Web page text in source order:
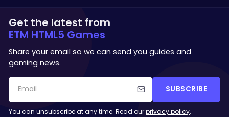
Get the latest from
ETM HTML5 Games
Share your email so we can send you guides and
gaming news.
SUBSCRIBE
You can unsubscribe at any time. Read ourprivacy policy.